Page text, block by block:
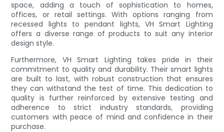
space, adding a touch of sophistication to homes,
offices, or retail settings. With options ranging from
recessed lights to pendant lights, VH Smart Lighting
offers a diverse range of products to suit any interior
design style.
Furthermore, VH Smart Lighting takes pride in their
commitment to quality and durability. Their smart lights
are built to last, with robust construction that ensures
they can withstand the test of time. This dedication to
quality is further reinforced by extensive testing and
adherence to strict industry standards, providing
customers with peace of mind and confidence in their
purchase.